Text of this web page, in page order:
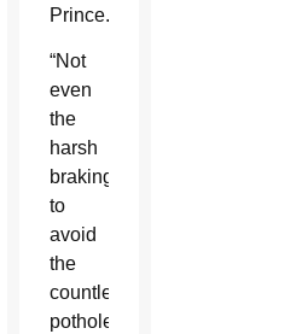
Prince.
“Not
even
the
harsh
braking
to
avoid
the
countless
potholes